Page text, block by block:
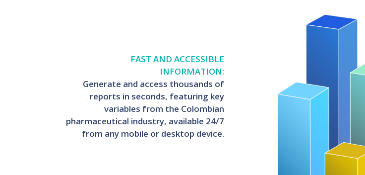
FAST AND ACCESSIBLE
INFORMATION:
Generate and access thousands of
reports in seconds, featuring key
variables from the Colombian
pharmaceutical industry, available 24/7
from any mobile or desktop device.